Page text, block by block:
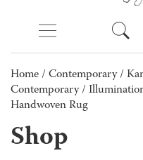
Home / Contemporary/
Contemporary/
Handwoven Rug
Shop